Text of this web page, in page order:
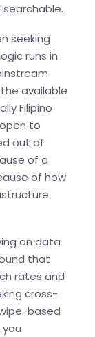
seeking
runs in
available
Filipino
to
out of
of a
of how
on data
that
rates and
cross-
based